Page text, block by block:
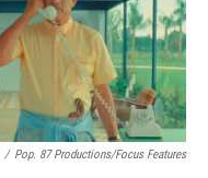
/ Pop. 87 Productions/Focus Features